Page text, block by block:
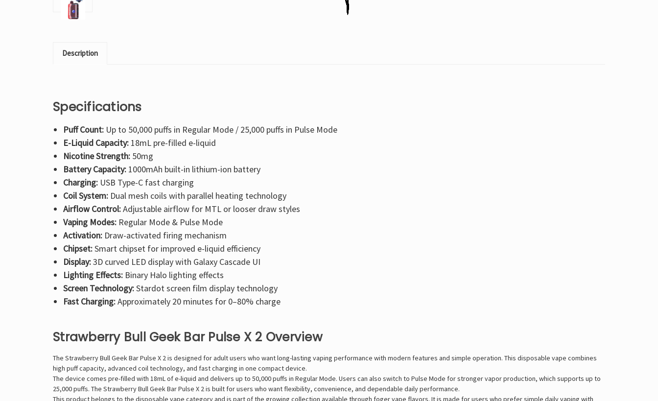
Description
Specifications
Puff Count:Up to 50,000 puffs in Regular Mode / 25,000 puffs in Pulse Mode
E-Liquid Capacity:18mL pre-filled e-liquid
Nicotine Strength:50mg
Battery Capacity:1000mAh built-in lithium-ion battery
Charging:USB Type-C fast charging
Coil System:Dual mesh coils with parallel heating technology
Airflow Control:Adjustable airflow for MTL or looser draw styles
Vaping Modes:Regular Mode & Pulse Mode
Activation:Draw-activated firing mechanism
Chipset:Smart chipset for improved e-liquid efficiency
Display:3D curved LED display with Galaxy Cascade UI
Lighting Effects:Binary Halo lighting effects
Screen Technology:Stardot screen film display technology
Fast Charging:Approximately 20 minutes for 0–80% charge
Strawberry Bull Geek Bar Pulse X 2 Overview
The Strawberry Bull Geek Bar Pulse X 2 is designed for adult users who want long-lasting vaping performance with modern features and simple operation. This disposable vape combines
high puff capacity, advanced coil technology, and fast charging in one compact device.
The device comes pre-filled with 18mL of e-liquid and delivers up to 50,000 puffs in Regular Mode. Users can also switch to Pulse Mode for stronger vapor production, which supports up to
25,000 puffs. The Strawberry Bull Geek Bar Pulse X 2 is built for users who want flexibility, convenience, and dependable daily performance.
This product belongs to the disposable vape category and is part of the growing collection available through foger vape flavors. It is made for users who prefer simple daily vaping with